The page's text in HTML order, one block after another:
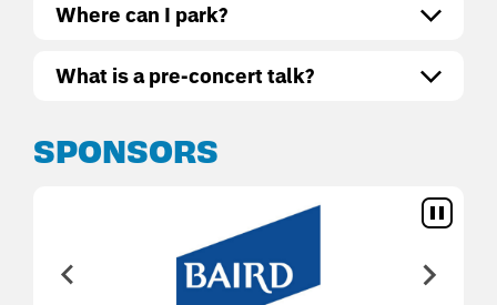
Where can I park?
What is a pre-concert talk?
SPONSORS